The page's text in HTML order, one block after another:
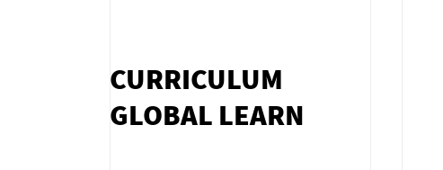
CURRICULUM
GLOBAL LEARN